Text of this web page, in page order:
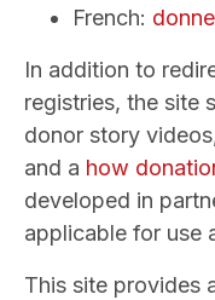
French:
In addition to
registries, the site
donor story
and a how
developed in
applicable for use
This site provides